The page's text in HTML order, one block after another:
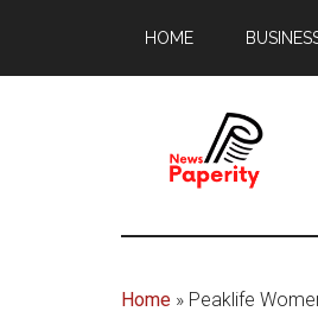
main
footer
HOME
News
window
the
Home » Peaklife